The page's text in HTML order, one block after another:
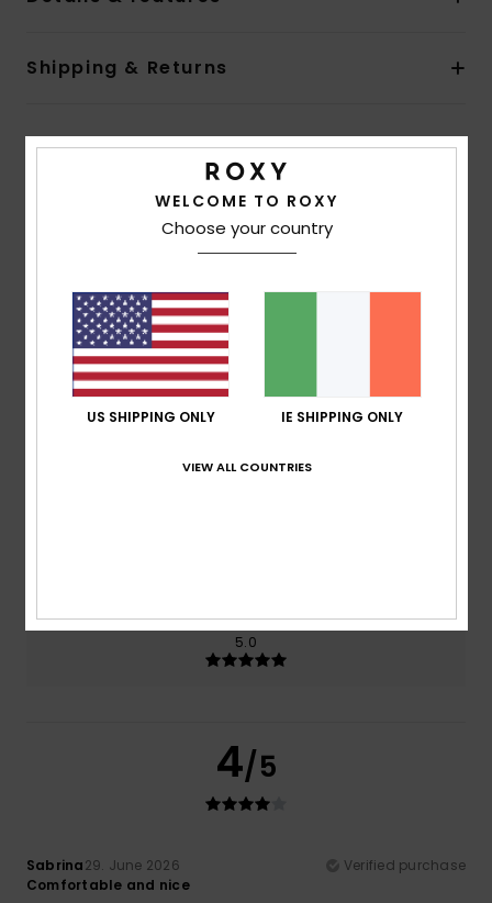
Shipping & Returns
Customer Reviews
Average Score
4.0/5
based on1 verified reviews
100% of our customers recommend this product
Color
5.0
4/5
Sabrina29. June 2026
Verified purchase
Comfortable and nice
WELCOME TO ROXY
Choose your country
US SHIPPING ONLY IE SHIPPING ONLY
VIEW ALL COUNTRIES